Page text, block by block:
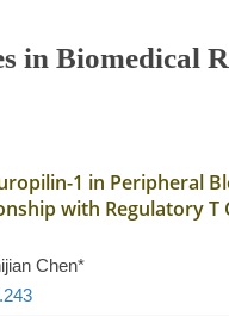
in Biomedical
1 in Peripheral
with Regulatory T
Chen*